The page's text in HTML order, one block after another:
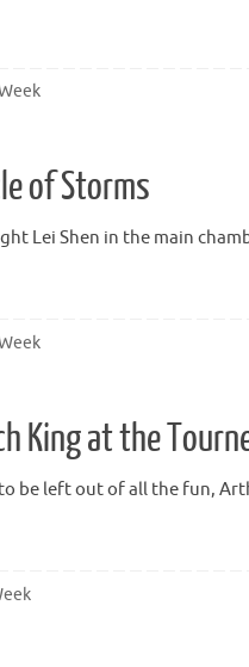
of Storms
Lei Shen in the main
King at the
be left out of all the fun,